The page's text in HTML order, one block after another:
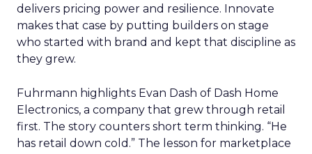
delivers pricing power and resilience. Innovate
makes that case by putting builders on stage
who started with brand and kept that discipline as
they grew.
Fuhrmann highlights Evan Dash of Dash Home
Electronics, a company that grew through retail
first. The story counters short term thinking. “He
has retail down cold.” The lesson for marketplace